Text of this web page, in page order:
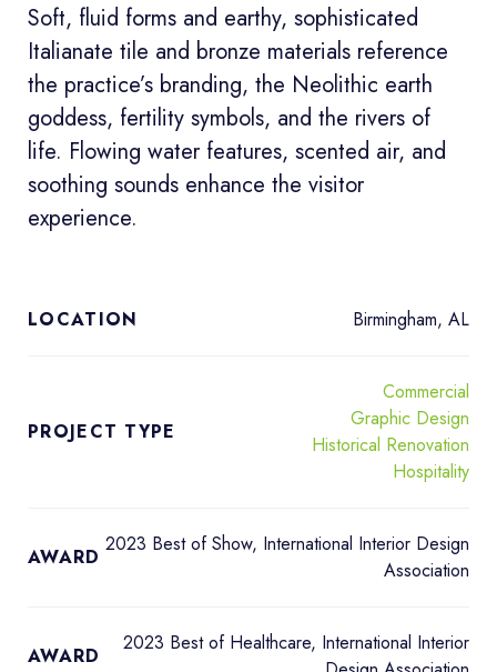
Soft, fluid forms and earthy, sophisticated
Italianate tile and bronze materials reference
the practice’s branding, the Neolithic earth
goddess, fertility symbols, and the rivers of
life. Flowing water features, scented air, and
soothing sounds enhance the visitor
experience.
LOCATION Birmingham, AL
PROJECT TYPE
Commercial
Graphic Design
Historical Renovation
Hospitality
AWARD
2023 Best of Show, International Interior Design
Association
AWARD
2023 Best of Healthcare, International Interior